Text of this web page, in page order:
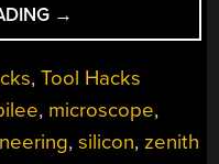
“ADJUSTABLE
LIGHTS
HELP
INSIDE
CHIPS
→
,Tool Hacks
, microscope,
,silicon, zenith